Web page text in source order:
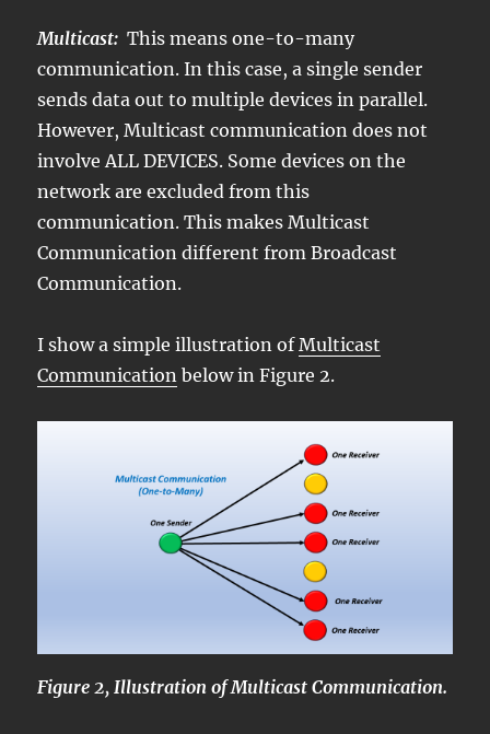
Multicast: This means one-to-many
communication. In this case, a single sender
sends data out to multiple devices in parallel.
However, Multicast communication does not
involve ALL DEVICES. Some devices on the
network are excluded from this
communication. This makes Multicast
Communication different from Broadcast
Communication.
I show a simple illustration ofMulticast
Communication below in Figure 2.
Figure 2, Illustration of Multicast Communication.